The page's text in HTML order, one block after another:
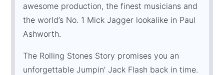
awesome production, the finest musicians and
the world’s No. 1 Mick Jagger lookalike in Paul
Ashworth.
The Rolling Stones Story promises you an
unforgettable Jumpin’ Jack Flash back in time.